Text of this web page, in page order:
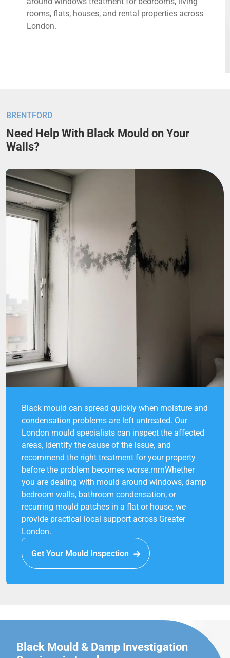
rooms, flats, houses, and rental properties across
London.
BRENTFORD
Need Help With Black Mould on Your
Walls?
Black mould can spread quickly when moisture and
condensation problems are left untreated. Our
London mould specialists can inspect the affected
areas, identify the cause of the issue, and
recommend the right treatment for your property
before the problem becomes worse.rnrnWhether
you are dealing with mould around windows, damp
bedroom walls, bathroom condensation, or
recurring mould patches in a flat or house, we
provide practical local support across Greater
London.
Get Your Mould Inspection
Black Mould & Damp Investigation